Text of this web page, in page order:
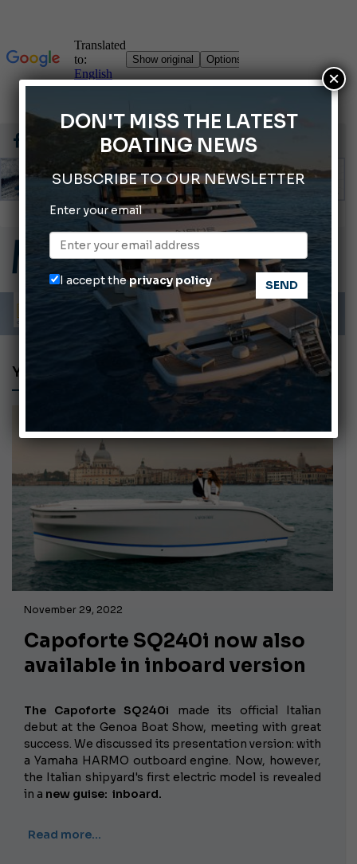
Cannes Yachting Festival 2026: All the new features expected in September
Montecristo Yachting, the watch for yachtsmen
Giovanna Vitelli is the new President of Altagamma.
Ligurian Sea: The presence of sperm whale family groups is growing.
ABOFA 2026: The Aqaba Marine Fair
November 29, 2022
Capoforte SQ240i now also
available in inboard version
The Capoforte SQ240i made its official Italian
debut at the Genoa Boat Show, meeting with great
success. We discussed its presentation version: with
a Yamaha HARMO outboard engine. Now, however,
the Italian shipyard's first electric model is revealed
in a new guise: inboard.
Read more…
DON'T MISS THE LATEST
BOATING NEWS
SUBSCRIBE TO OUR NEWSLETTER
Enter your email
I accept theprivacy policy
×